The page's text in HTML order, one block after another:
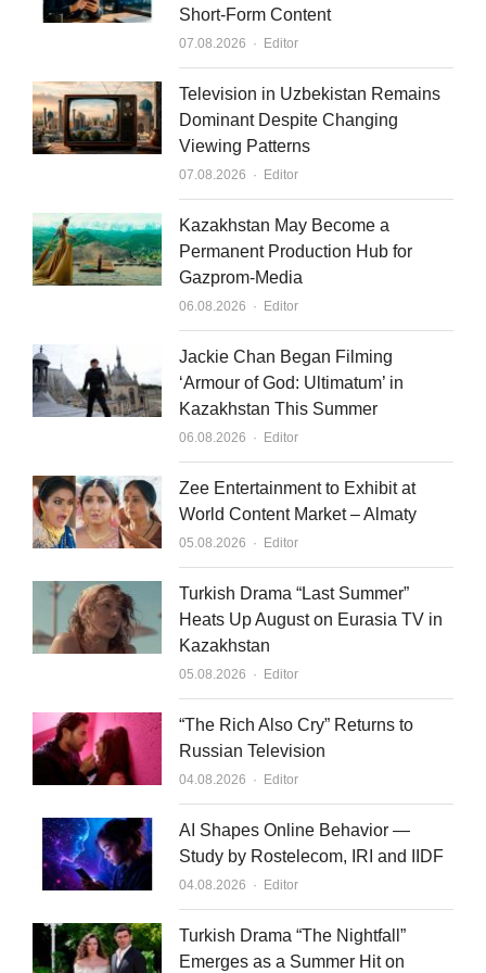
d
n
b
Short-Form Content
07.08.2026 Author
Editor
Television in Uzbekistan Remains
Dominant Despite Changing
Viewing Patterns
07.08.2026 Author
Editor
Kazakhstan May Become a
Permanent Production Hub for
Gazprom-Media
06.08.2026 Author
Editor
Jackie Chan Began Filming
‘Armour of God: Ultimatum’ in
Kazakhstan This Summer
06.08.2026 Author
Editor
Zee Entertainment to Exhibit at
World Content Market – Almaty
05.08.2026 Author
Editor
Turkish Drama “Last Summer”
Heats Up August on Eurasia TV in
Kazakhstan
05.08.2026 Author
Editor
“The Rich Also Cry” Returns to
Russian Television
04.08.2026 Author
Editor
AI Shapes Online Behavior —
Study by Rostelecom, IRI and IIDF
04.08.2026 Author
Editor
Turkish Drama “The Nightfall”
Emerges as a Summer Hit on